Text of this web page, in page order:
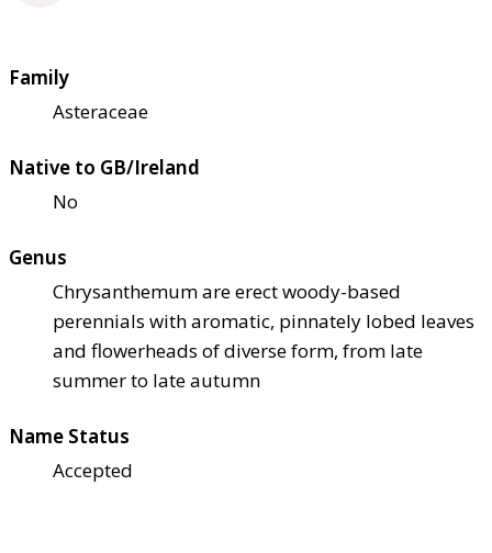
Family
Asteraceae
Native to GB/Ireland
No
Genus
Chrysanthemum are erect woody-based
perennials with aromatic, pinnately lobed leaves
and flowerheads of diverse form, from late
summer to late autumn
Name Status
Accepted